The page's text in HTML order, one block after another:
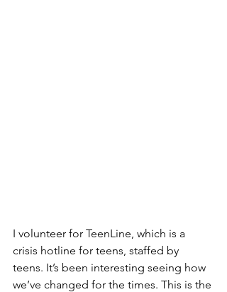
I volunteer for TeenLine, which is a
crisis hotline for teens, staffed by
teens. It’s been interesting seeing how
we’ve changed for the times. This is the